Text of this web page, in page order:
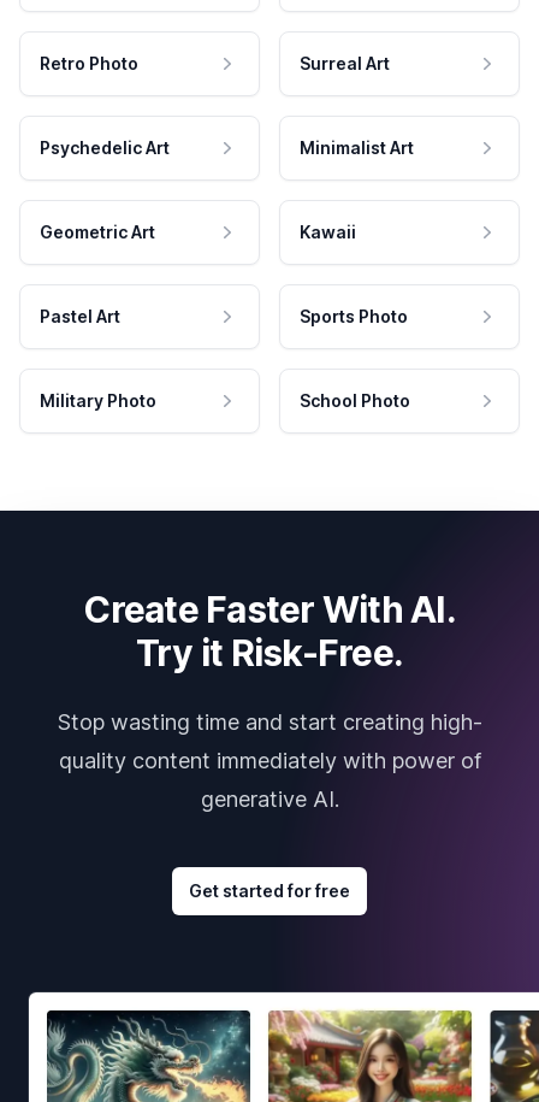
Retro Photo Surreal Art
Psychedelic Art Minimalist Art
Geometric Art Kawaii
Pastel Art Sports Photo
Military Photo School Photo
Create Faster With AI.
Try it Risk-Free.
Stop wasting time and start creating high-
quality content immediately with power of
generative AI.
Get started for free